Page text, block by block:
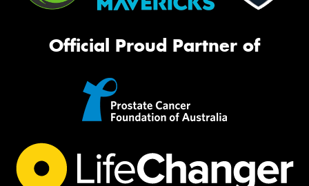
Official Proud Partner of